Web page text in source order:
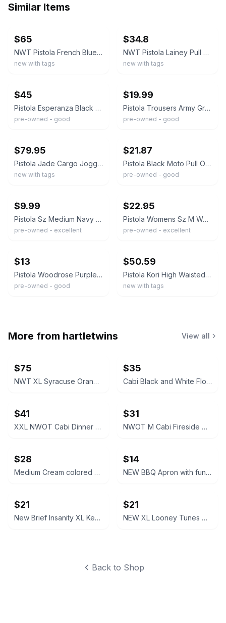
Similar Items
$65
NWT Pistola French Blue Tiff Trousers Joggers 26 Elastic Waist High Rise
new with tags
$34.8
NWT Pistola Lainey Pull On Pants in Cub Size Small
new with tags
$45
Pistola Esperanza Black Knit Patch Pocket Jogger Pants Size XL
pre-owned - good
$19.99
Pistola Trousers Army Green Pull On Jogger Pants Women Stretch Waist Size Small
pre-owned - good
$79.95
Pistola Jade Cargo Joggers Pull On Pants Womens Size 2XL Taupe NWT $148
new with tags
$21.87
Pistola Black Moto Pull On Pants High Rise Stretch Skinny Ankle Casual XL
pre-owned - good
$9.99
Pistola Sz Medium Navy Blue "Eleanor" High Rise Tapered Leg Trouser Pants
pre-owned - excellent
$22.95
Pistola Womens Sz M Woodrose Jogger Pant Light Purple Casual Lover
pre-owned - excellent
$13
Pistola Woodrose Purple Utility Drawstring Cropped Jogger Pant Large
pre-owned - good
$50.59
Pistola Kori High Waisted Pleated Trouser Pants NWT Sz 27 Night Shift Black Boho
new with tags
More from hartletwins View all
$75
NWT XL Syracuse Orange Passage Full-Zip Jacket
$35
Cabi Black and White Floral V-Neck Dress #877
$41
XXL NWOT Cabi Dinner Party Black Blazer
$31
NWOT M Cabi Fireside Cardigan Sweater Light brown tan
$28
Medium Cream colored Cabi Relaxed V-Neck Sweater NWOT
$14
NEW BBQ Apron with funny saying “I'll Feed All You F*****s Apron
$21
New Brief Insanity XL Kentucky Bourbon Whiskey Lounge Pants pajamas
$21
NEW XL Looney Tunes Daffy Duck Wavy Print Lounge Pants
Back to Shop